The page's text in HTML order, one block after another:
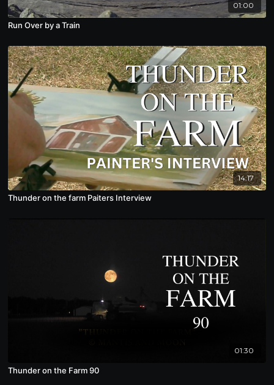
01:00
Run Over by a Train
14:17
Thunder on the farm Paiters Interview
01:30
Thunder on the Farm 90